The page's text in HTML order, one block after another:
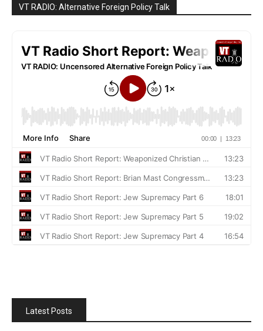
VT RADIO: Alternative Foreign Policy Talk
Latest Posts